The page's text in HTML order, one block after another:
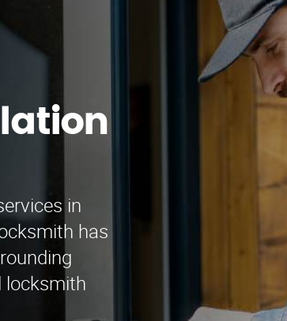
in
has
locksmith